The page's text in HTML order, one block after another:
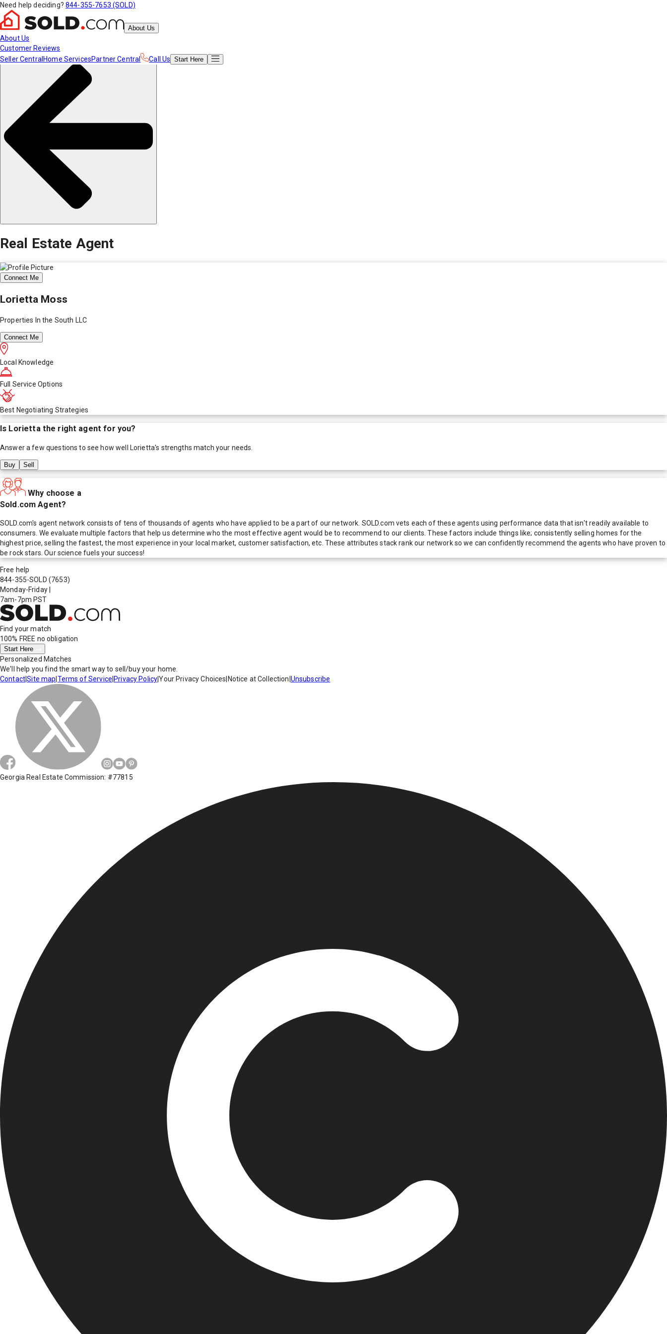
Need help deciding? 844-355-7653 (SOLD)
About Us
About Us
Customer Reviews
Seller Central Home ServicesPartner Central Call Us Start Here
Real Estate Agent
Connect Me
Lorietta Moss
Properties In the South LLC
Connect Me
Local Knowledge
Full Service Options
Best Negotiating Strategies
Is Loriettathe right agent for you?
Answer a few questions to see how well Lorietta's strengths match your needs.
Buy Sell
Why choose a
Sold.com Agent?
SOLD.com's agent network consists of tens of thousands of agents who have applied to be a part of our network. SOLD.com vets each of these agents using performance data that isn't readily available to
consumers. We evaluate multiple factors that help us determine who the most effective agent would be to recommend to our clients. These factors include things like; consistently selling homes for the
highest price, selling the fastest, the most experience in your local market, customer satisfaction, etc. These attributes stack rank our network so we can confidently recommend the agents who have proven to
be rock stars. Our science fuels your success!
Free help
844-355-SOLD (7653)
Monday-Friday
7am-7pm PST
Find your match
100% FREE no obligation
Start Here
Personalized Matches
We'll help you find the smart way to sell/buy your home.
Contact|Site map Terms of Service Privacy Policy|Your Privacy Choices Notice at Collection Unsubscribe
Georgia Real Estate Commission: #77815